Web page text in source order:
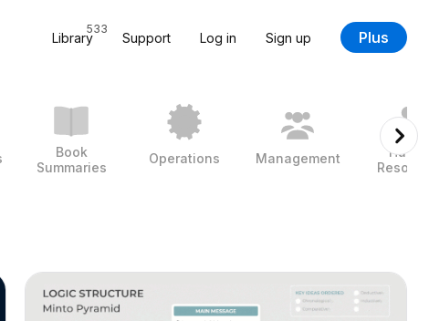
Library
533
Support Log in Sign up Plus
Book
Summaries
Operations Management